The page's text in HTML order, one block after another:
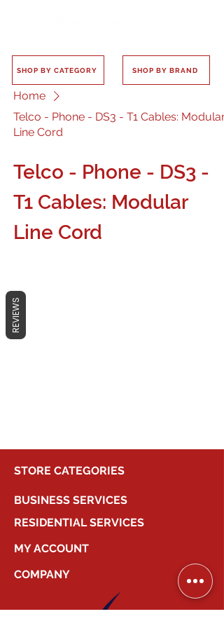
SHOP BY CATEGORY SHOP BY BRAND
Home
Telco - Phone - DS3 - T1 Cables: Modular
Line Cord
Telco - Phone - DS3 -
T1 Cables: Modular
Line Cord
No products here yet...
STORE CATEGORIES
BUSINESS SERVICES
RESIDENTIAL SERVICES
MY ACCOUNT
COMPANY
REVIEWS